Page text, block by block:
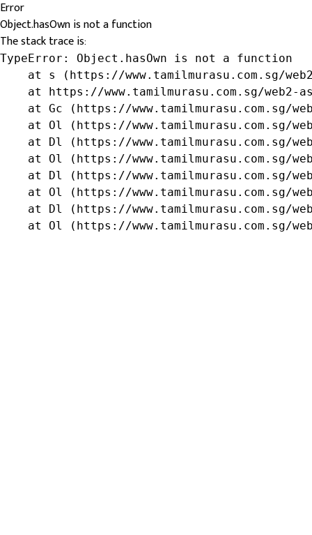
Error
Object.hasOwn is not a function
The stack trace is:
TypeError: Object.hasOwn is not a function
at s (https://www.tamilmurasu.com.sg/
at https://www.tamilmurasu.com.sg/web2-
at Gc (https://www.tamilmurasu.com.sg/
at Ol (https://www.tamilmurasu.com.sg/
at Dl (https://www.tamilmurasu.com.sg/
at Ol (https://www.tamilmurasu.com.sg/
at Dl (https://www.tamilmurasu.com.sg/
at Ol (https://www.tamilmurasu.com.sg/
at Dl (https://www.tamilmurasu.com.sg/
at Ol (https://www.tamilmurasu.com.sg/